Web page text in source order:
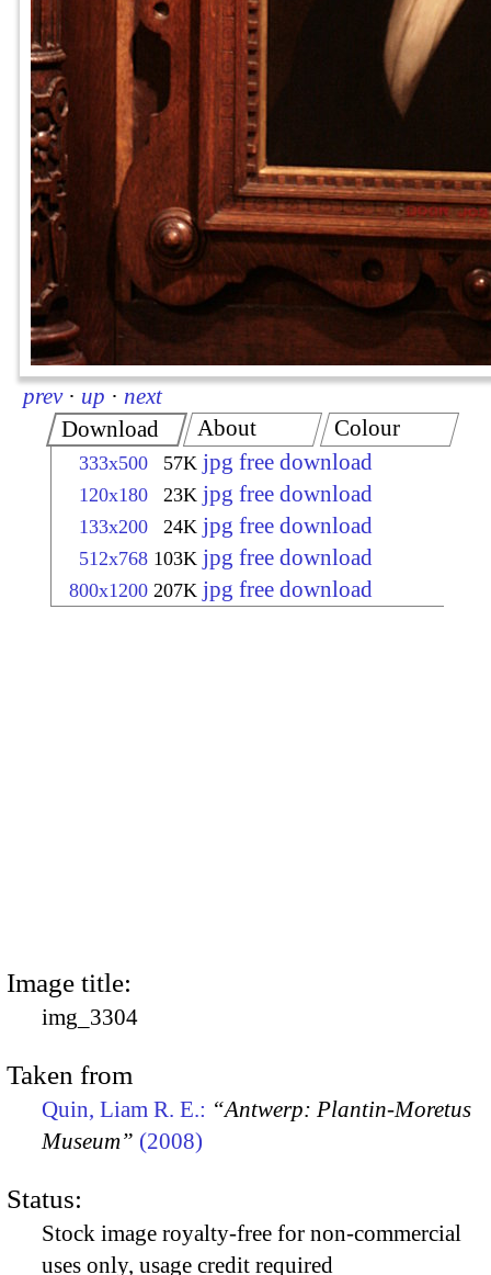
prev · up · next
Download
333x500 57K jpg free download
120x180 23K jpg free download
133x200 24K jpg free download
512x768 103K jpg free download
800x1200 207K jpg free download
About Colour
Image title:
img_3304
Taken from
Quin, Liam R. E.: “Antwerp: Plantin-Moretus
Museum” (2008)
Status:
Stock image royalty-free for non-commercial
uses only, usage credit required